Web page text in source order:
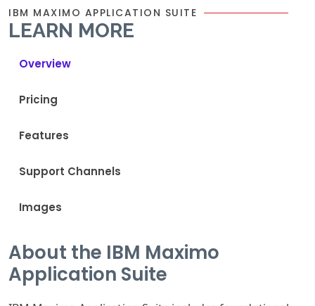
IBM MAXIMO APPLICATION SUITE
LEARN MORE
Overview
Pricing
Features
Support Channels
Images
About the IBM Maximo
Application Suite